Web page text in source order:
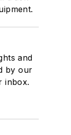
and
by our
inbox.